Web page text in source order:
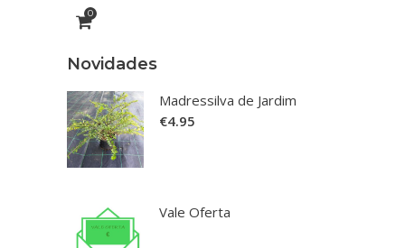
0
Novidades
Madressilva de Jardim
€4.95
Vale Oferta